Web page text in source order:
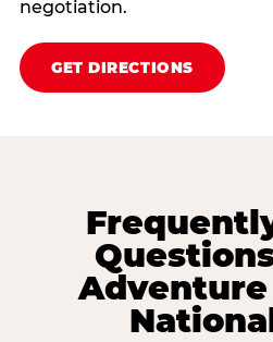
negotiation.
GET DIRECTIONS